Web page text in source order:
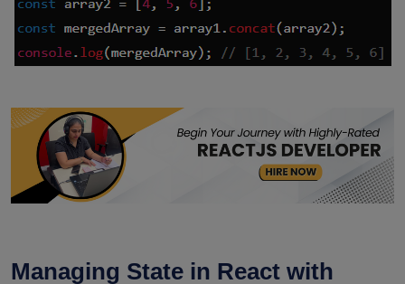
Managing State in React with